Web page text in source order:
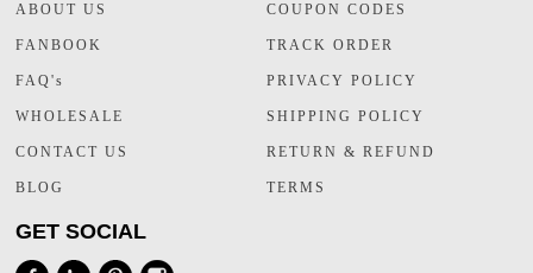
ABOUT US
FANBOOK
FAQ's
WHOLESALE
CONTACT US
BLOG
COUPON CODES
TRACK ORDER
PRIVACY POLICY
SHIPPING POLICY
RETURN & REFUND
TERMS
GET SOCIAL